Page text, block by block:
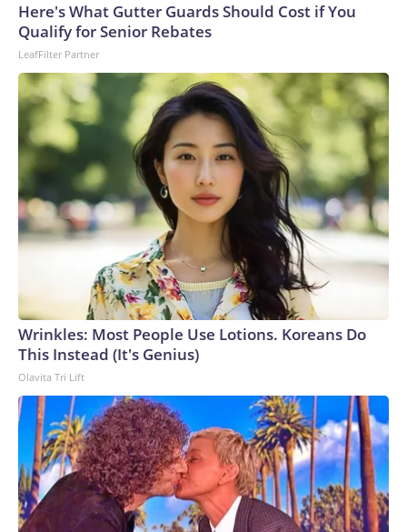
Here's What Gutter Guards Should Cost if You
Qualify for Senior Rebates
LeafFilter Partner
Wrinkles: Most People Use Lotions. Koreans Do
This Instead (It's Genius)
Olavita Tri Lift